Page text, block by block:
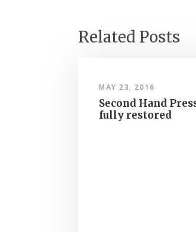
Related Posts
MAY 23, 2016
Second Hand
fully restored